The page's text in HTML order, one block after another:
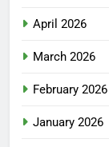
April 2026
March 2026
February 2026
January 2026